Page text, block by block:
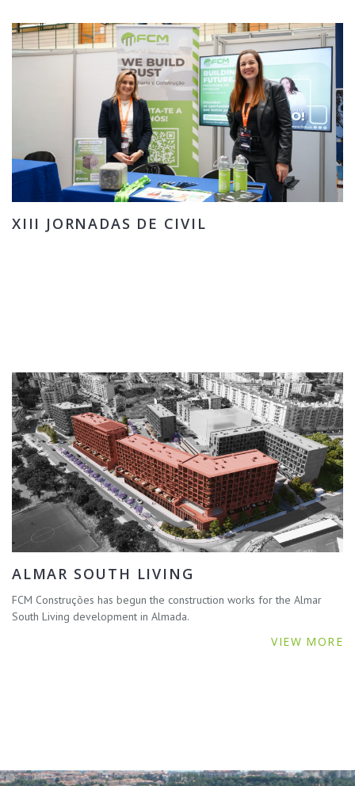
XIII JORNADAS DE CIVIL
ALMAR SOUTH LIVING
FCM Construções has begun the construction works for the Almar
South Living development in Almada.
VIEW MORE